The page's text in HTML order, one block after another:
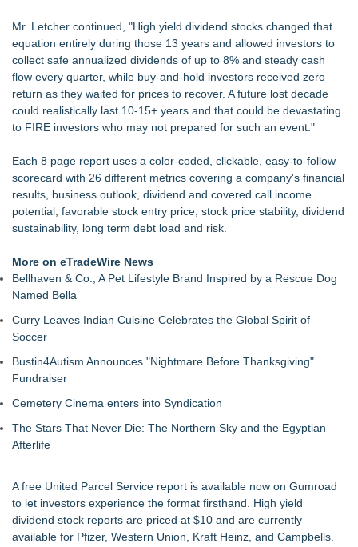
Mr. Letcher continued, "High yield dividend stocks changed that
equation entirely during those 13 years and allowed investors to
collect safe annualized dividends of up to 8% and steady cash
flow every quarter, while buy-and-hold investors received zero
return as they waited for prices to recover. A future lost decade
could realistically last 10-15+ years and that could be devastating
to FIRE investors who may not prepared for such an event."
Each 8 page report uses a color-coded, clickable, easy-to-follow
scorecard with 26 different metrics covering a company's financial
results, business outlook, dividend and covered call income
potential, favorable stock entry price, stock price stability, dividend
sustainability, long term debt load and risk.
More on eTradeWire News
Bellhaven & Co., A Pet Lifestyle Brand Inspired by a Rescue Dog
Named Bella
Curry Leaves Indian Cuisine Celebrates the Global Spirit of
Soccer
Bustin4Autism Announces "Nightmare Before Thanksgiving"
Fundraiser
Cemetery Cinema enters into Syndication
The Stars That Never Die: The Northern Sky and the Egyptian
Afterlife
A free United Parcel Service report is available now on Gumroad
to let investors experience the format firsthand. High yield
dividend stock reports are priced at $10 and are currently
available for Pfizer, Western Union, Kraft Heinz, and Campbells.